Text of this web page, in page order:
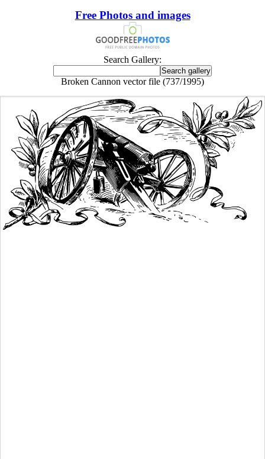
Free Photos and images
Search Gallery:
Broken Cannon vector file (737/1995)